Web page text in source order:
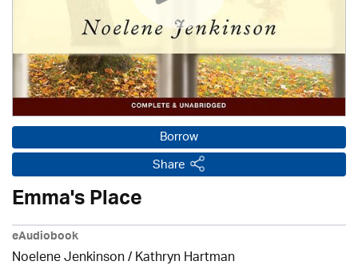
Borrow
Share
Emma's Place
eAudiobook
Noelene Jenkinson/Kathryn Hartman